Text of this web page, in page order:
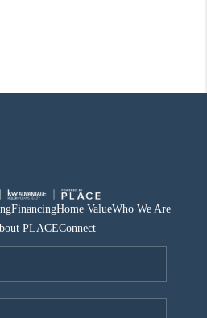
FinancingHome ValueWho We Are
PLACEConnect